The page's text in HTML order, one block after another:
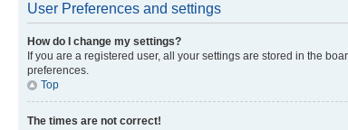
User Preferences and settings
How do I change my settings?
If you are a registered user, all your settings are stored in the
preferences.
Top
The times are not correct!